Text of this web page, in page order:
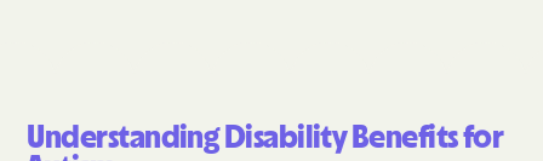
Understanding Disability Benefits for